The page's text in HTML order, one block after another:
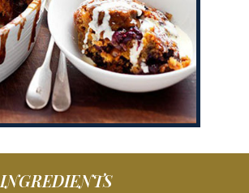
INGREDIENTS